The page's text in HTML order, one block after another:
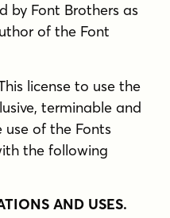
by Font Brothers as
of the Font
license to use the
terminable and
of the Fonts
the following
AND USES.